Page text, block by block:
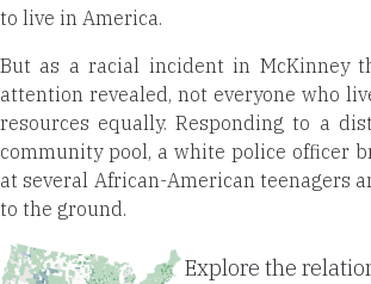
to live in America.
But as a racial incident in Mc­Kinney
attention revealed, not everyone who
resources equally. Responding to a
community pool, a white police officer
at several African-American teenagers
to the ground.
Explore the